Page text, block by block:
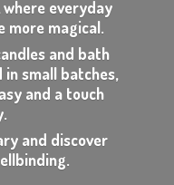
where everyday
more magical.
and bath
small batches,
and a touch
and discover